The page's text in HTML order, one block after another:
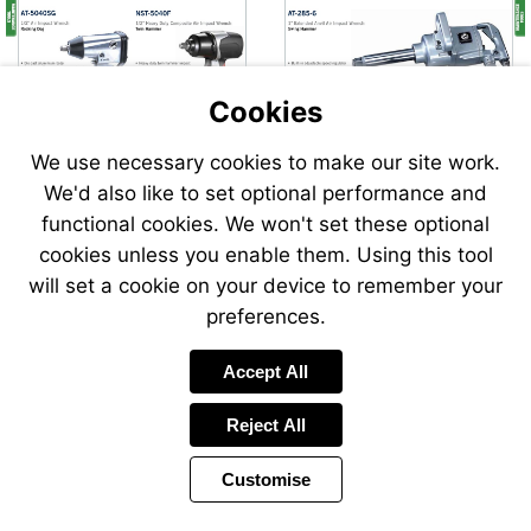
Send
an
email
to
airsales@swp.uk.net
Send
an
email
to
Cookies
We use necessary cookies to make our site work.
We'd also like to set optional performance and
functional cookies. We won't set these optional
cookies unless you enable them. Using this tool
will set a cookie on your device to remember your
preferences.
Accept All
Reject All
Customise